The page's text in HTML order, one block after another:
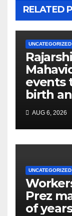
RELATED
UNCATEGORIZED
events
birth
AUG 6, 2026
UNCATEGORIZED
Prez
of years